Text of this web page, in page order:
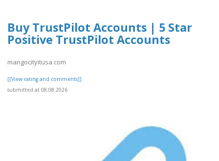
Buy TrustPilot Accounts | 5 Star
Positive TrustPilot Accounts
mangocityitusa.com
[[View rating and comments]]
submitted at 08.08.2026